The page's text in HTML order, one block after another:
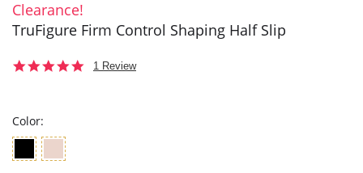
Clearance!
TruFigure Firm Control Shaping Half Slip
5.01 Review
Color: